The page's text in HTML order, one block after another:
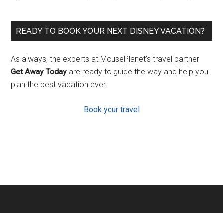
READY TO BOOK YOUR NEXT DISNEY VACATION?
As always, the experts at MousePlanet’s travel partner
Get Away Today are ready to guide the way and help you
plan the best vacation ever.
Book your travel